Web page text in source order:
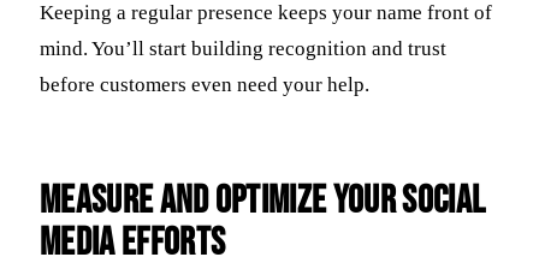
Keeping a regular presence keeps your name front of
mind. You’ll start building recognition and trust
before customers even need your help.
Measure and Optimize Your Social
Media Efforts